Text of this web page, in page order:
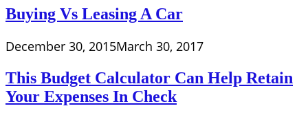
Buying Vs Leasing A Car
December 30, 2015March 30, 2017
This Budget Calculator Can Help Retain
Your Expenses In Check